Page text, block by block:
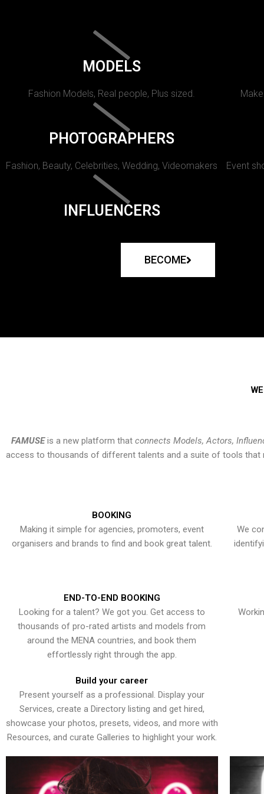
MODELS
Fashion Models, Real people, Plus sized.
PHOTOGRAPHERS
Fashion, Beauty, Celebrities, Wedding, Videomakers Event
INFLUENCERS
BECOME
FAMUSEis a new platform that connects Models, Actors,
access to thousands of different talents and a suite of tools that
BOOKING
Making it simple for agencies, promoters, event
organisers and brands to find and book great talent.
We
END-TO-END BOOKING
Looking for a talent? We got you. Get access to
thousands of pro-rated artists and models from
around the MENA countries, and book them
effortlessly right through the app.
Build your career
Present yourself as a professional. Display your
Services, create a Directory listing and get hired,
showcase your photos, presets, videos, and more with
Resources, and curate Galleries to highlight your work.